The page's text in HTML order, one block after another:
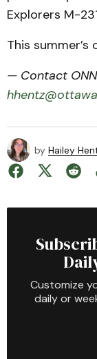
Explorers M-
This
— Contact
by Hailey
Customize
daily or